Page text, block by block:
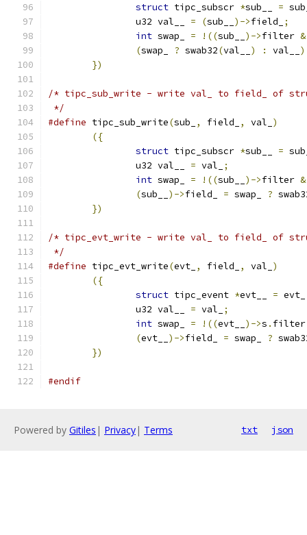
struct tipc_subscr *sub__ =
		u32 val__
= (sub__ )->field_
;
int swap_ = !((sub__ )->filter &
(swap_ ? swab32(val__ ) : val__
})
/* tipc_sub_write - write val_ to field_ of
*/
#define tipc_sub_write(sub_ , field_ , val_ )
({
struct tipc_subscr *sub__ =
		u32 val__
= val_
;
int swap_ = !((sub__ )->filter &
(sub__ )->field_ = swap_ ?
})
/* tipc_evt_write - write val_ to field_ of
*/
#define tipc_evt_write(evt_ , field_ , val_ )
({
struct tipc_event *evt__ = evt_
		u32 val__
= val_
;
int swap_ = !((evt__ )->s .
(evt__ )->field_ = swap_ ?
})
#endif
Powered by Gitiles | Privacy| Terms txt json